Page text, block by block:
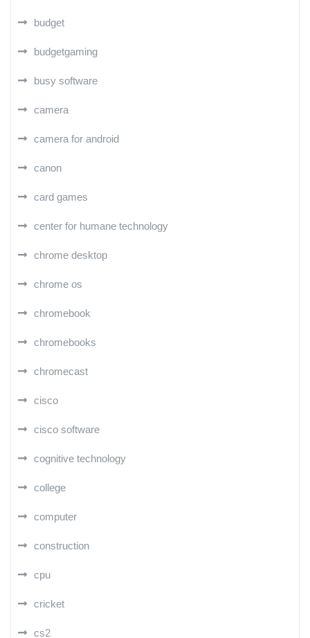
budget
budgetgaming
busy software
camera
camera for android
canon
card games
center for humane technology
chrome desktop
chrome os
chromebook
chromebooks
chromecast
cisco
cisco software
cognitive technology
college
computer
construction
cpu
cricket
cs2